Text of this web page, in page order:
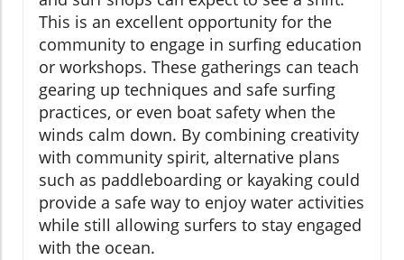
This is an excellent opportunity for the
community to engage in surfing education
or workshops. These gatherings can teach
gearing up techniques and safe surfing
practices, or even boat safety when the
winds calm down. By combining creativity
with community spirit, alternative plans
such as paddleboarding or kayaking could
provide a safe way to enjoy water activities
while still allowing surfers to stay engaged
with the ocean.